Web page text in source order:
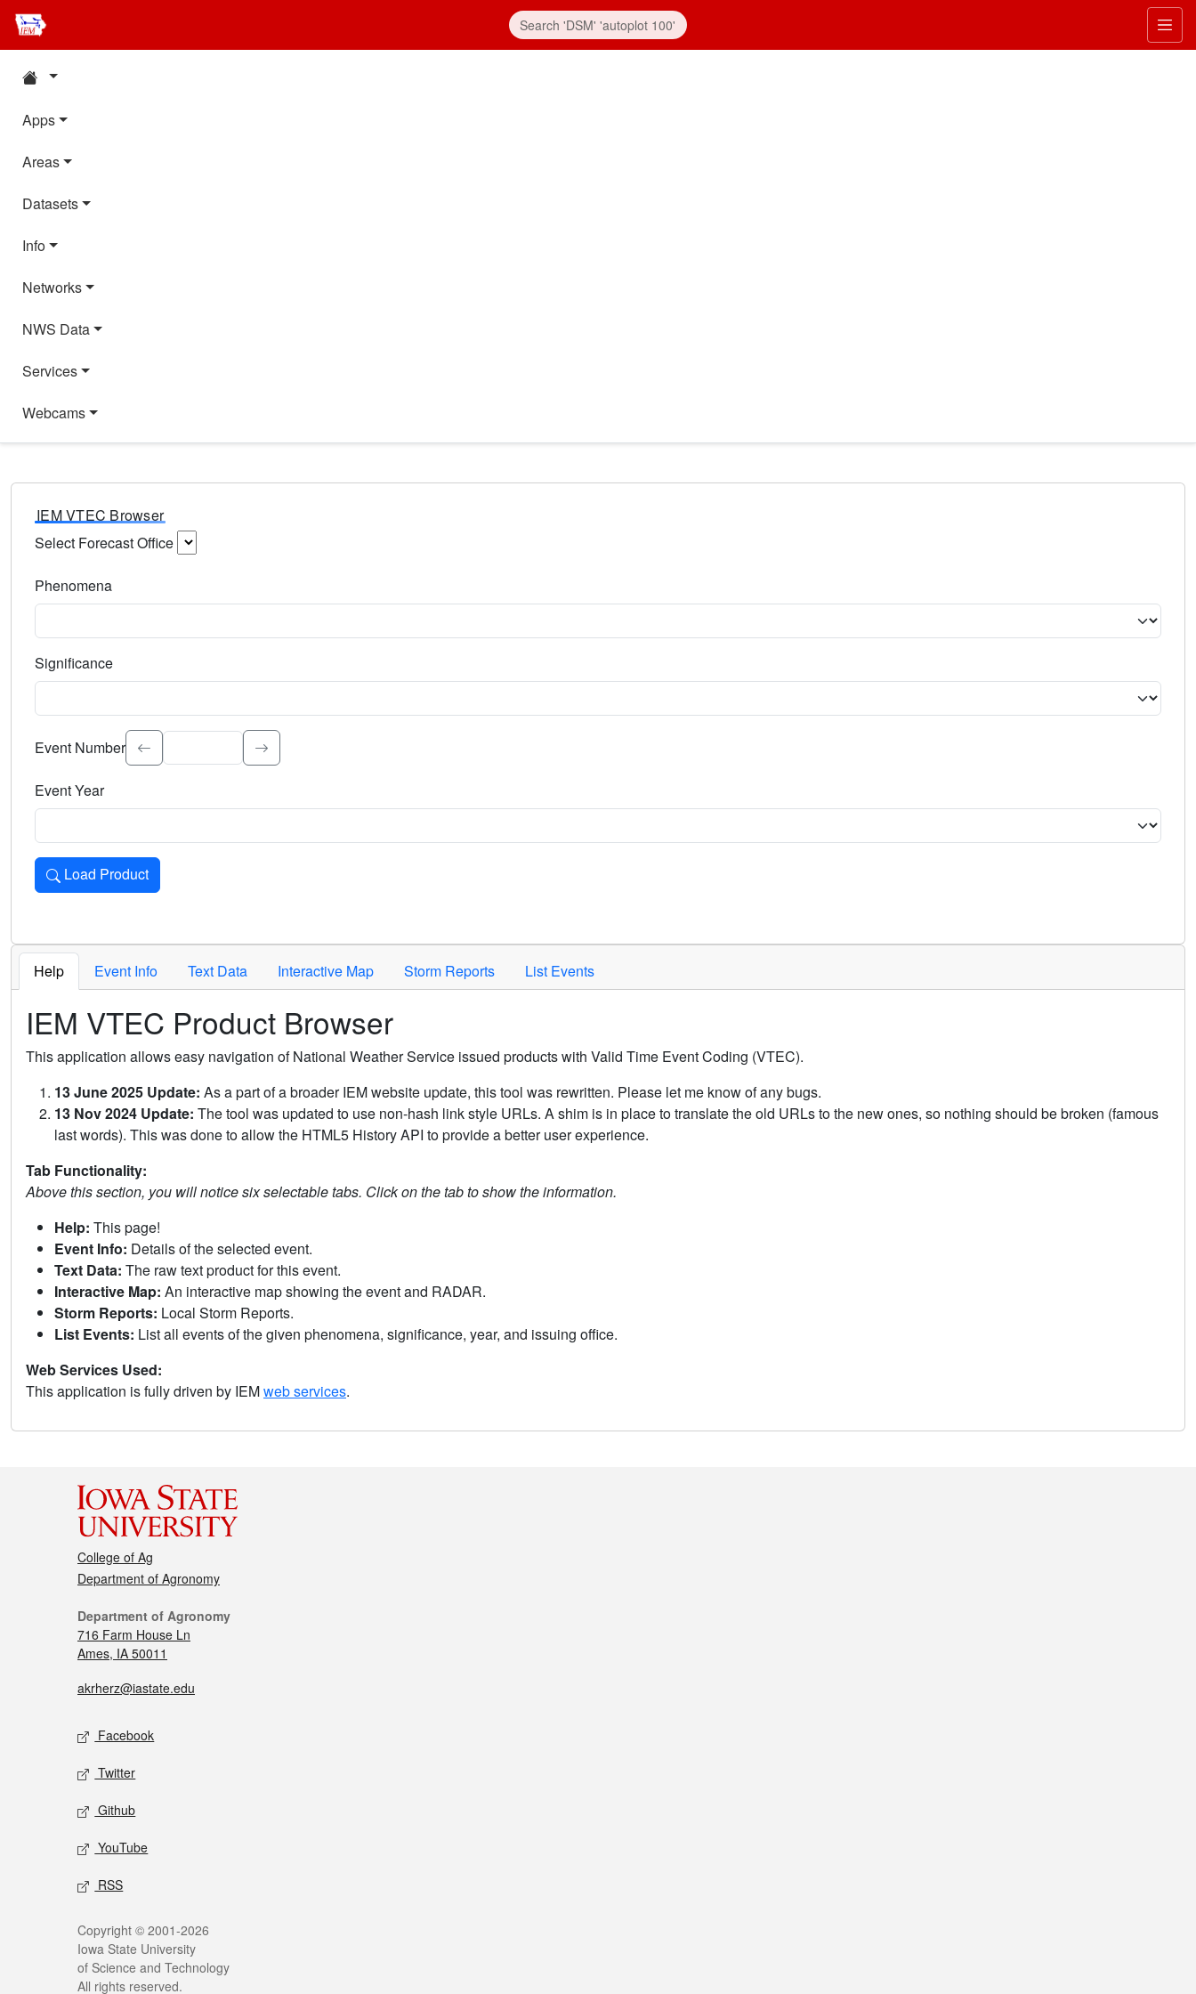
Apps
Areas
Datasets
Info
Networks
NWS Data
Services
Webcams
IEM VTEC Browser
Select Forecast Office
Phenomena
Significance
Select the event significance. Type to search.
Event Number
Event Year
Load Product
Loads the product for the selected criteria. Press Enter or Space to activate.
Help Event Info Text Data Interactive Map Storm Reports List Events
IEM VTEC Product Browser
This application allows easy navigation of National Weather Service issued products with Valid Time Event Coding (VTEC).
13 June 2025 Update: As a part of a broader IEM website update, this tool was rewritten. Please let me know of any bugs.
13 Nov 2024 Update: The tool was updated to use non-hash link style URLs. A shim is in place to translate the old URLs to the new ones, so nothing should be broken (famous
last words). This was done to allow the HTML5 History API to provide a better user experience.
Tab Functionality:
Above this section, you will notice six selectable tabs. Click on the tab to show the information.
Help: This page!
Event Info: Details of the selected event.
Text Data: The raw text product for this event.
Interactive Map: An interactive map showing the event and RADAR.
Storm Reports: Local Storm Reports.
List Events: List all events of the given phenomena, significance, year, and issuing office.
Web Services Used:
This application is fully driven by IEMweb services.
College of Ag
Department of Agronomy
Department of Agronomy
716 Farm House Ln
Ames, IA 50011
akrherz@iastate.edu
Facebook
Twitter
Github
YouTube
RSS
Copyright © 2001-2026
Iowa State University
of Science and Technology
All rights reserved.